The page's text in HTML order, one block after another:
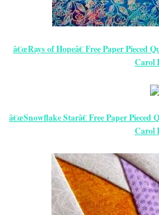
â€œRays of Hopeâ€ Free Paper
Carol
â€œSnowflake Starâ€ Free Paper
Carol